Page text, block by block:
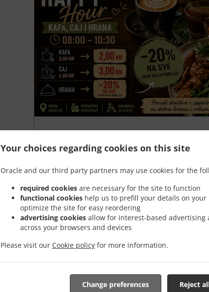
Your choices regarding cookies on this site
Oracle and our third party partners may use cookies for the
required cookies are necessary for the site to function
functional cookies help us to prefill your details on
optimize the site for easy reordering
advertising cookies allow for interest-based advertising
across your browsers and devices
Please visit our Cookie policy for more information.
Reject
Change preferences
Happy Hour -20%
Opening Hours